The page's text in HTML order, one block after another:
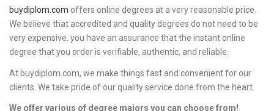
buydiplom.com offers online degrees at a very reasonable price.
We believe that accredited and quality degrees do not need to be
very expensive. you have an assurance that the instant online
degree that you order is verifiable, authentic, and reliable.
At buydiplom.com, we make things fast and convenient for our
clients. We take pride of our quality service done from the heart.
We offer various of degree majors you can choose from!